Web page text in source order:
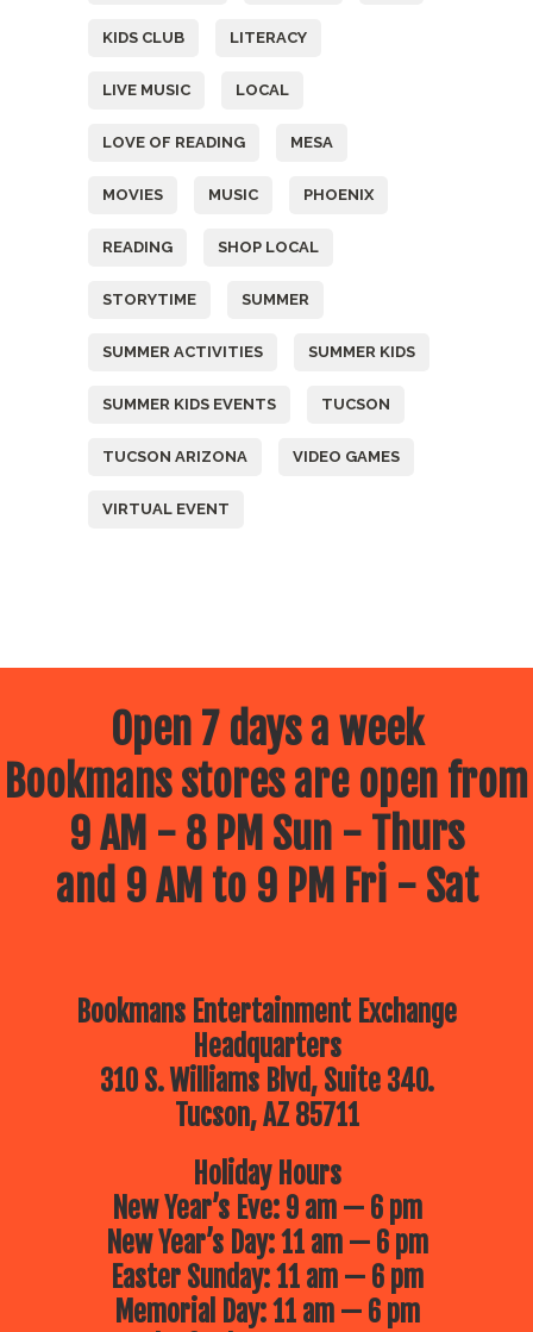
KIDS CLUB LITERACY
LIVE MUSIC LOCAL
LOVE OF READING MESA
MOVIES MUSIC PHOENIX
READING SHOP LOCAL
STORYTIME SUMMER
SUMMER ACTIVITIES SUMMER KIDS
SUMMER KIDS EVENTS TUCSON
TUCSON ARIZONA VIDEO GAMES
VIRTUAL EVENT
Open 7 days a week
Bookmans stores are open from
9 AM - 8 PM Sun - Thurs
and 9 AM to 9 PM Fri - Sat
Bookmans Entertainment Exchange
Headquarters
310 S. Williams Blvd, Suite 340.
Tucson, AZ 85711
Holiday Hours
New Year’s Eve: 9 am — 6 pm
New Year’s Day: 11 am — 6 pm
Easter Sunday: 11 am — 6 pm
Memorial Day: 11 am — 6 pm